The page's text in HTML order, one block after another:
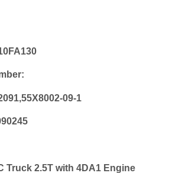
09-1
Truck 2.5T with 4DA1 Engine